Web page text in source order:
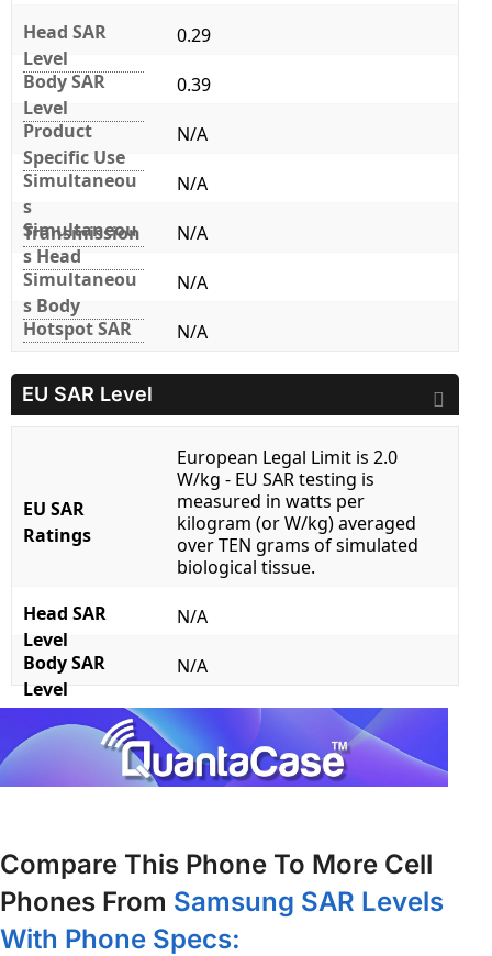
Head SAR
Level
0.29
Body SAR
Level
0.39
Product
Specific Use
N/A
Simultaneou
s
Transmission
N/A
Simultaneou
s Head
N/A
Simultaneou
s Body
N/A
Hotspot SAR
N/A
EU SAR Level
EU SAR
Ratings
European Legal Limit is 2.0
W/kg - EU SAR testing is
measured in watts per
kilogram (or W/kg) averaged
over TEN grams of simulated
biological tissue.
Head SAR
Level
N/A
Body SAR
Level
N/A
Compare This Phone To More Cell
Phones From Samsung SAR Levels
With Phone Specs: